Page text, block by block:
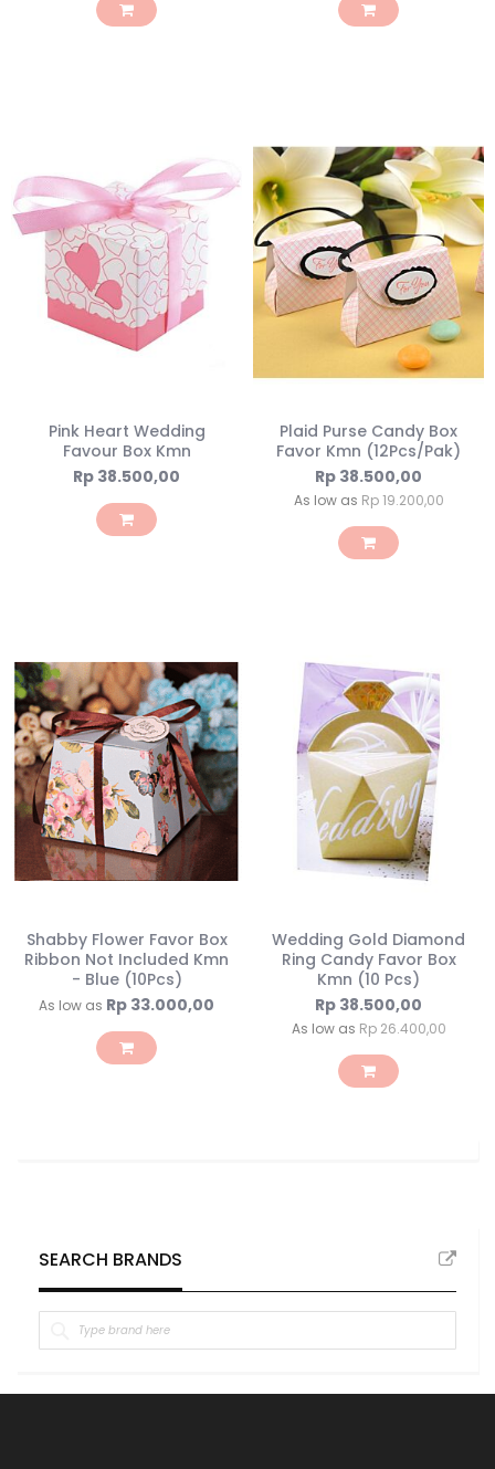
Pink Heart Wedding
Favour Box Kmn
Rp 38.500,00
Plaid Purse Candy Box
Favor Kmn (12Pcs/Pak)
Rp 38.500,00
As low as Rp 19.200,00
Shabby Flower Favor Box
Ribbon Not Included Kmn
- Blue (10Pcs)
As low as Rp 33.000,00
Wedding Gold Diamond
Ring Candy Favor Box
Kmn (10 Pcs)
Rp 38.500,00
As low as Rp 26.400,00
SEARCH BRANDS